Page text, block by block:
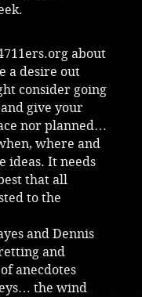
about
a desire out
consider going
give your
nor planned…
where and
ideas. It needs
that all
to the
and Dennis
and
anecdotes
the wind